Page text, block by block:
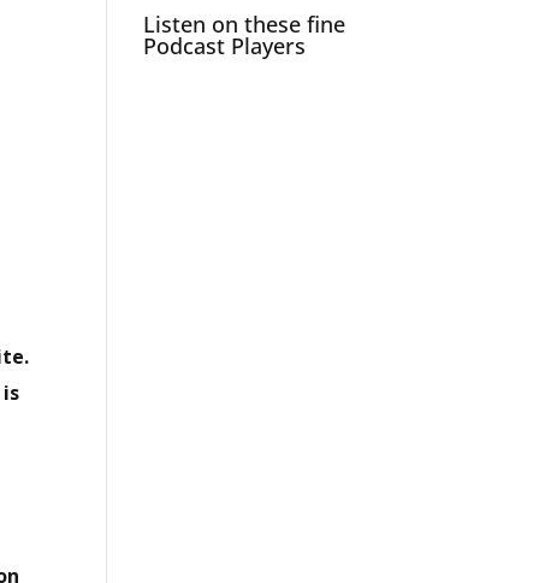
Listen on these fine
Podcast Players